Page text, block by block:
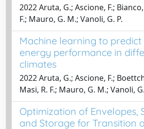
2022 Aruta, G.; Ascione, F.;
F.; Mauro, G. M.; Vanoli, G. P.
Machine learning to predict
energy performance in
climates
2022 Aruta, G.; Ascione, F.;
Masi, R. F.; Mauro, G. M.; Vanoli,
Optimization of Envelopes,
and Storage for Transition